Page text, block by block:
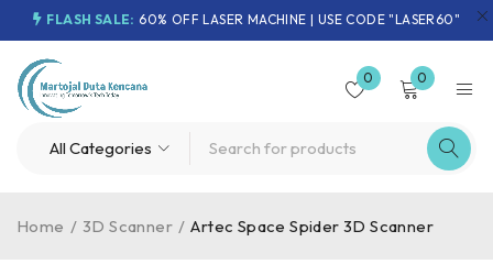
FLASH SALE: 60% OFF LASER MACHINE | USE CODE "LASER60"
0 0
Home / 3D Scanner / Artec Space Spider 3D Scanner